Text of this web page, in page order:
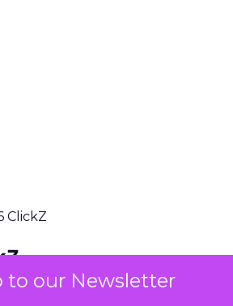
to our Newsletter
ClickZ